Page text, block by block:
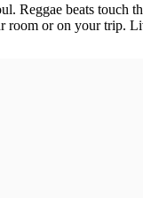
Reggae beats touch
room or on your trip.